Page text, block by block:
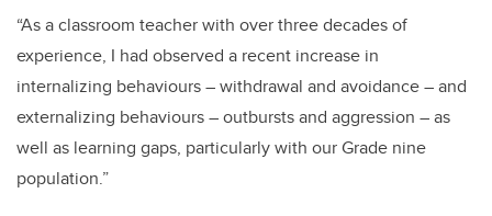
“As a classroom teacher with over three decades of
experience, I had observed a recent increase in
internalizing behaviours – withdrawal and avoidance – and
externalizing behaviours – outbursts and aggression – as
well as learning gaps, particularly with our Grade nine
population.”